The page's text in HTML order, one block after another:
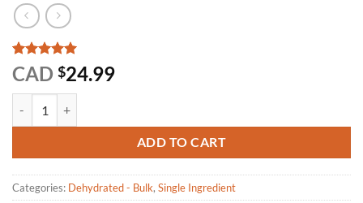
Rated5
out of 5
based on
1
customer
CAD $24.99
ADD TO CART
Categories: Dehydrated - Bulk, Single Ingredient